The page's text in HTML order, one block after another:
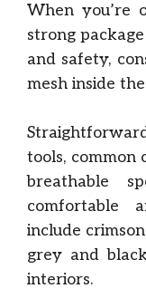
When you’re
strong
and safety,
mesh inside
tools, common
breathable
comfortable
include
grey and
interiors.